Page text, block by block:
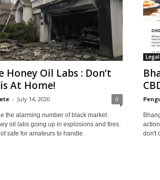
Honey Oil Labs : Don’t
At Home!
- July 14, 2020 0
the alarming number of black market
oil labs going up in explosions and fires.
safe for amateurs to handle.
Legal
don't